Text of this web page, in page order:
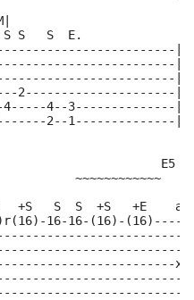
S S   S  E.
|
|
|
2---------------------|
4--3--------------|
2--1--------------|
E5
~~~~~~~~~~~~
+S   S  S  +S   +E    a
16-16-(16)-